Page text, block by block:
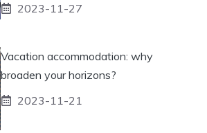
2023-11-27
Vacation accommodation: why
broaden your horizons?
2023-11-21